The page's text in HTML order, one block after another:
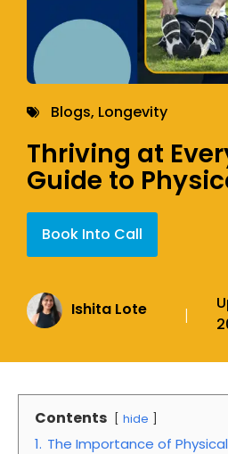
Blogs, Longevity
Thriving at
Guide to
Book Into Call
Ishita Lote |
Contents hide
1. The Importance of